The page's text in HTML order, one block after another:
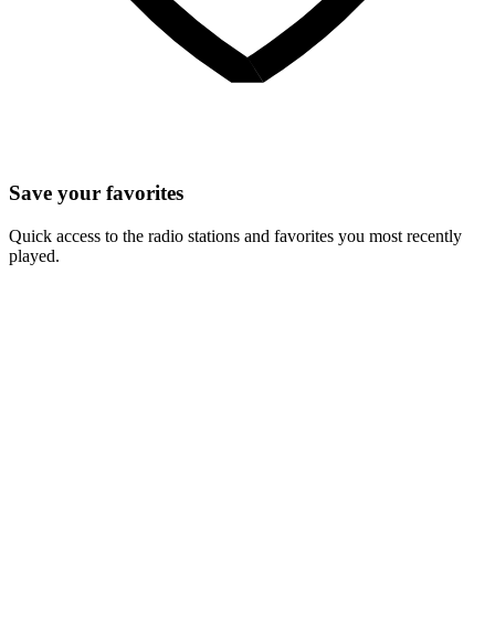
Save your favorites
Quick access to the radio stations and favorites you most recently
played.